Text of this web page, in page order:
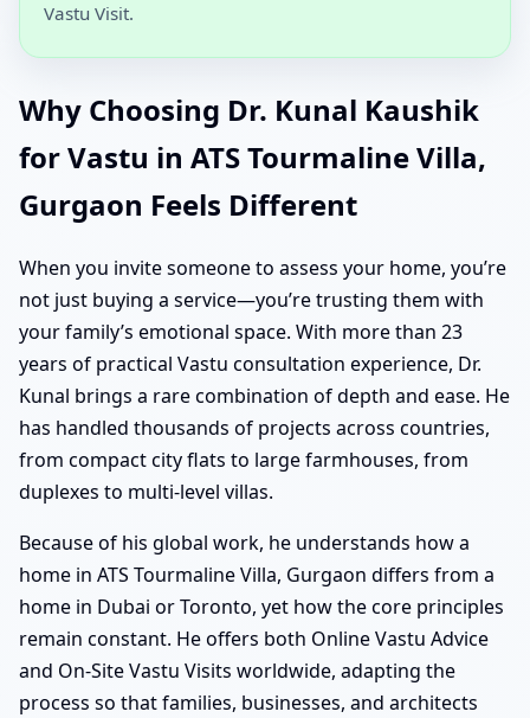
Vastu Visit.
Why Choosing Dr. Kunal Kaushik
for Vastu in ATS Tourmaline Villa,
Gurgaon Feels Different
When you invite someone to assess your home, you’re
not just buying a service—you’re trusting them with
your family’s emotional space. With more than 23
years of practical Vastu consultation experience, Dr.
Kunal brings a rare combination of depth and ease. He
has handled thousands of projects across countries,
from compact city flats to large farmhouses, from
duplexes to multi-level villas.
Because of his global work, he understands how a
home in ATS Tourmaline Villa, Gurgaon differs from a
home in Dubai or Toronto, yet how the core principles
remain constant. He offers both Online Vastu Advice
and On-Site Vastu Visits worldwide, adapting the
process so that families, businesses, and architects